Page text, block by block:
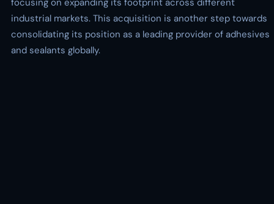
focusing on expanding its footprint across different
industrial markets. This acquisition is another step towards
consolidating its position as a leading provider of adhesives
and sealants globally.